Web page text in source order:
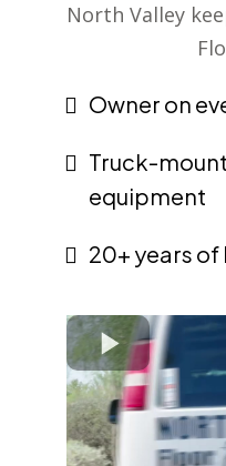
North Valley
Owner on
Truck-
equipment
20+ years